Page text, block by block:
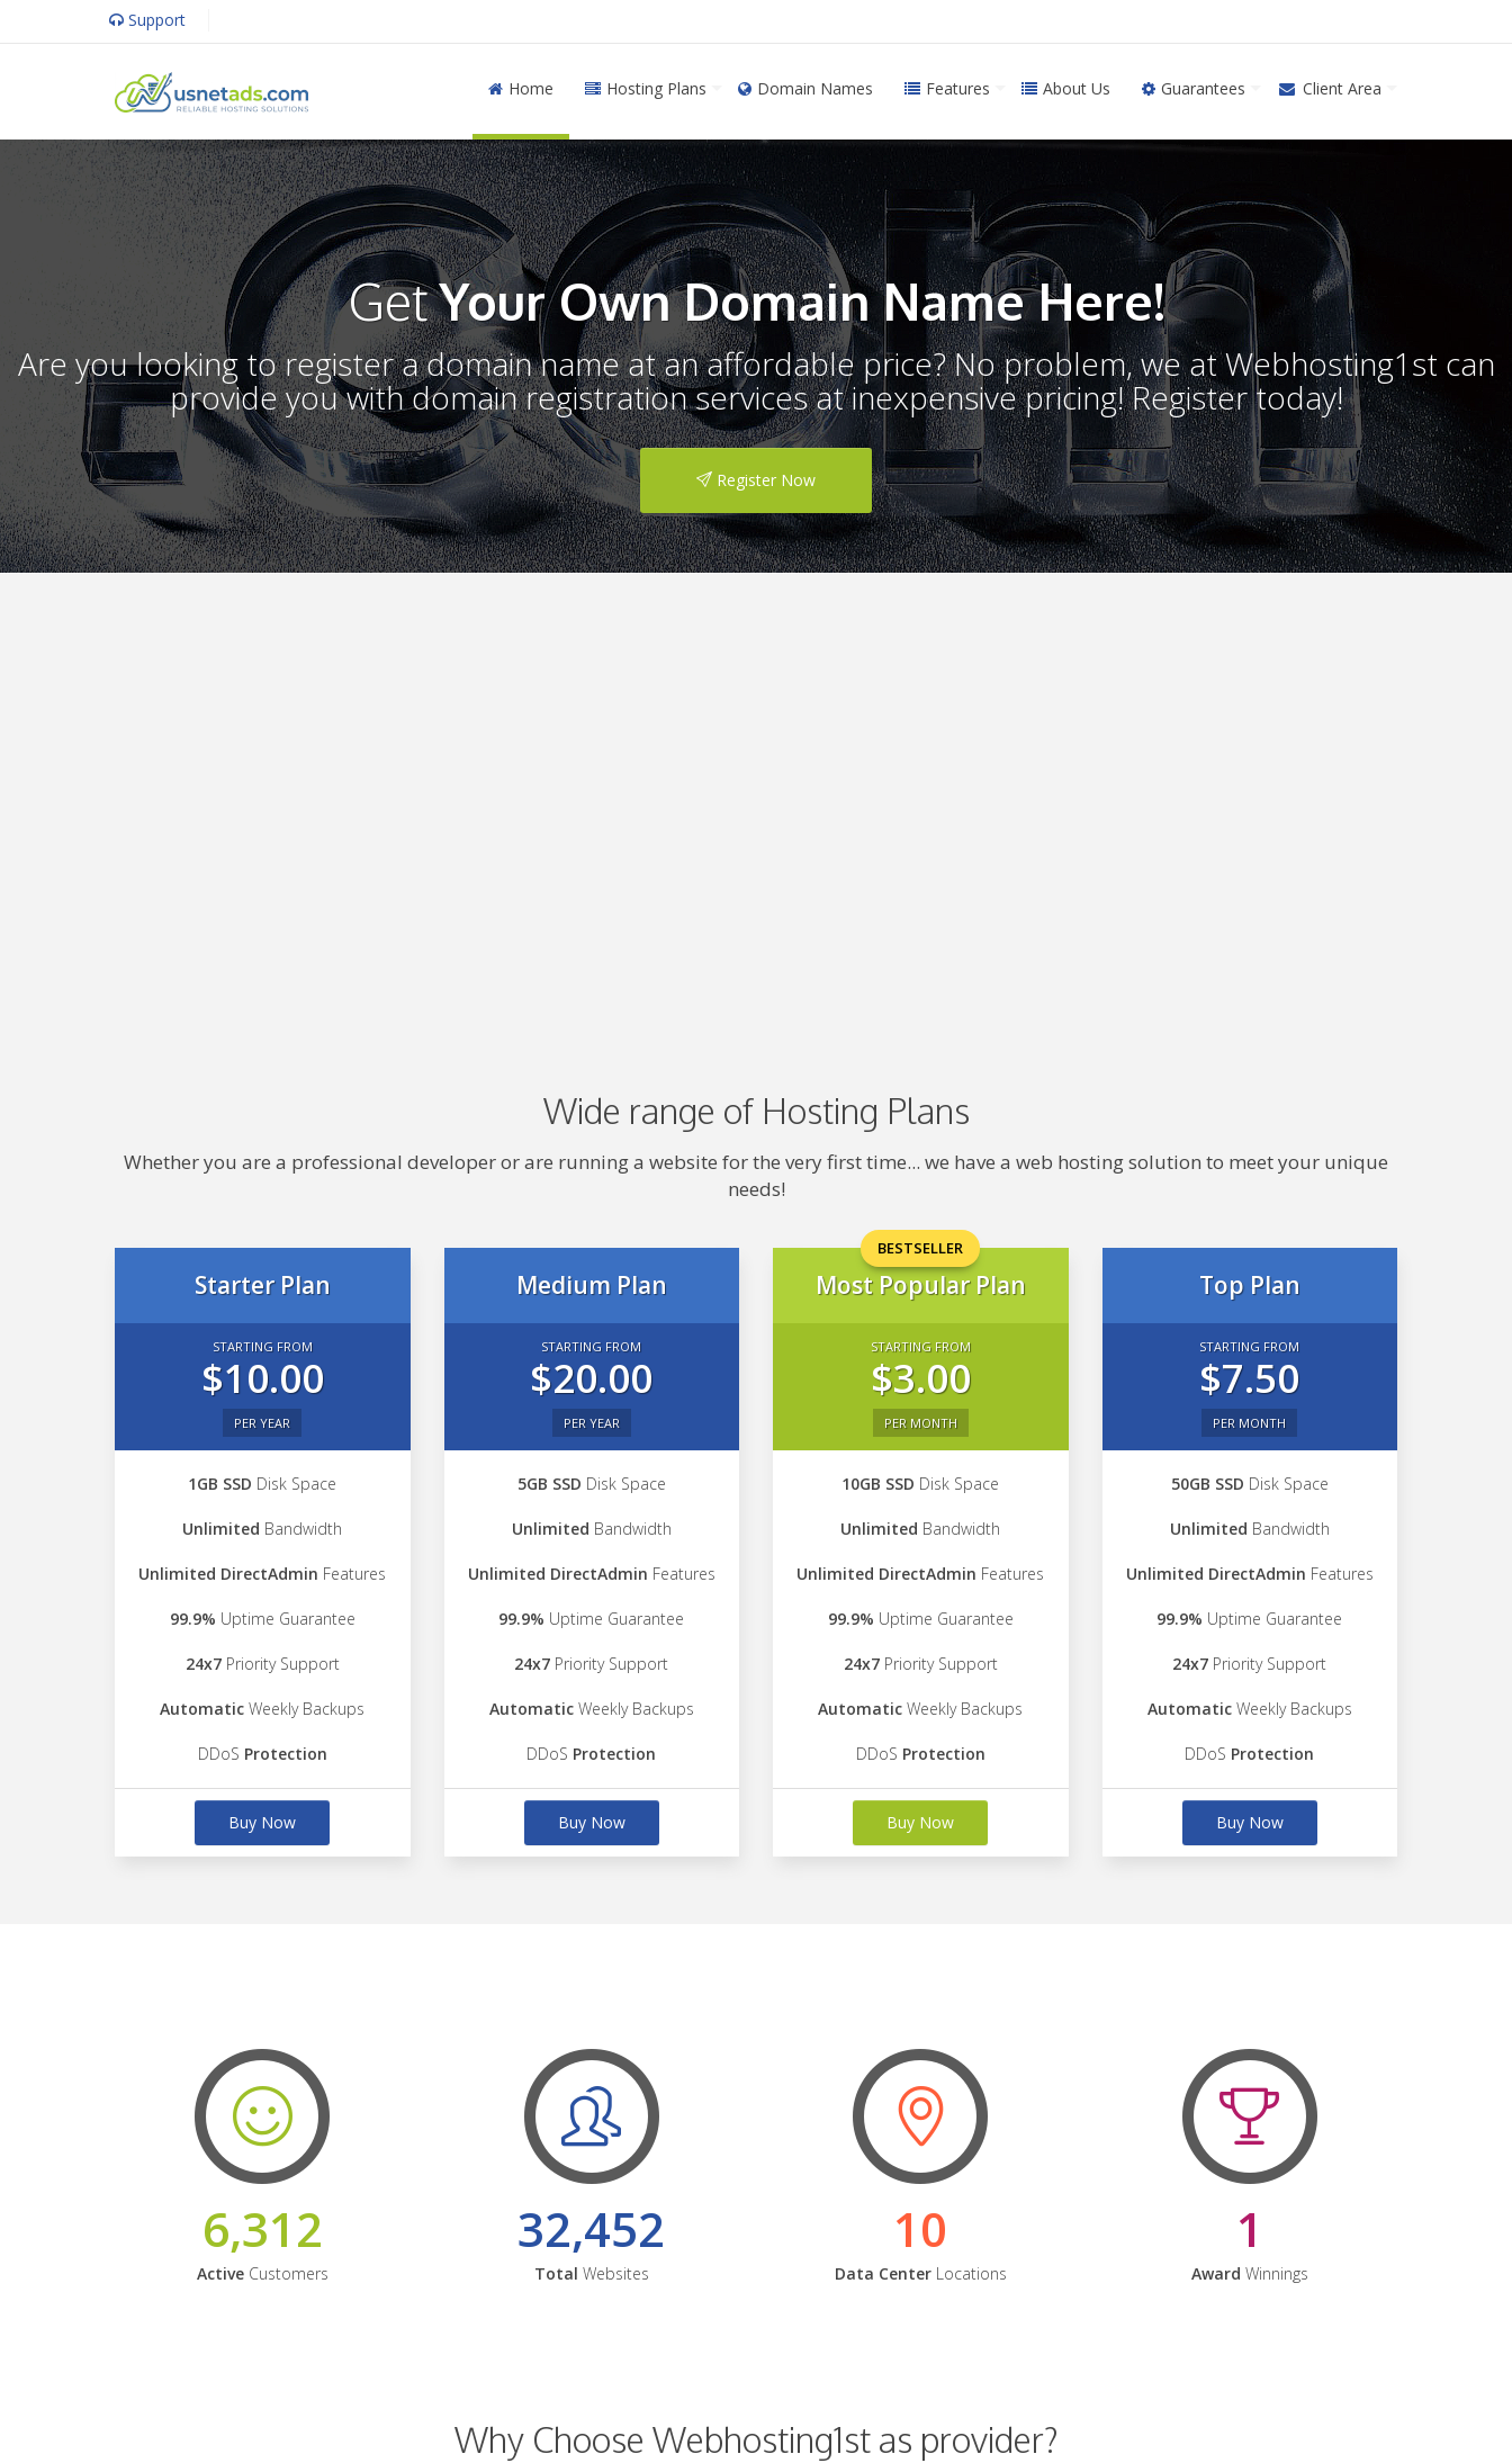
Support
Home Hosting Plans Domain Names Features About Us Guarantees Client Area
GetYour Own Domain Name Here!
Are you looking to register a domain name at an affordable price? No problem, we at Webhosting1st can
provide you with domain registration services at inexpensive pricing! Register today!
Register Now
Wide range of Hosting Plans
Whether you are a professional developer or are running a website for the very first time... we have a web hosting solution to meet your unique
needs!
Starter Plan
STARTING FROM
$10.00
PER YEAR
1GB SSD Disk Space
Unlimited Bandwidth
Unlimited DirectAdmin Features
99.9% Uptime Guarantee
24x7Priority Support
Automatic Weekly Backups
DDoS Protection
Buy Now
Medium Plan
STARTING FROM
$20.00
PER YEAR
5GB SSD Disk Space
Unlimited Bandwidth
Unlimited DirectAdmin Features
99.9% Uptime Guarantee
24x7 Priority Support
AutomaticWeekly Backups
DDoS Protection
Buy Now
BESTSELLER
Most Popular Plan
STARTING FROM
$3.00
PER MONTH
10GB SSD Disk Space
Unlimited Bandwidth
Unlimited DirectAdmin Features
99.9% Uptime Guarantee
24x7Priority Support
Automatic Weekly Backups
DDoS Protection
Buy Now
Top Plan
STARTING FROM
$7.50
PER MONTH
50GB SSD Disk Space
Unlimited Bandwidth
Unlimited DirectAdmin Features
99.9% Uptime Guarantee
24x7 Priority Support
AutomaticWeekly Backups
DDoS Protection
Buy Now
6,312
ActiveCustomers
32,452
Total Websites
10
Data CenterLocations
1
Award Winnings
Why Choose Webhosting1st as provider?